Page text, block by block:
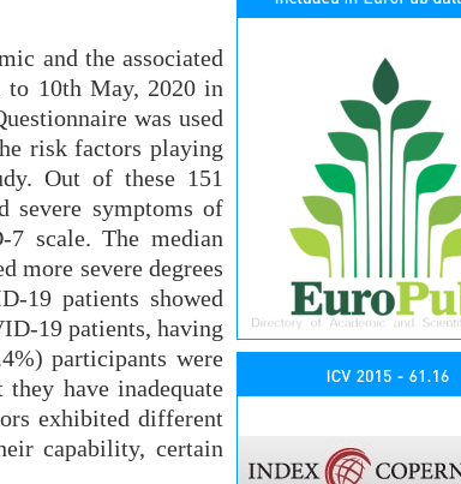
and the associated
to 10th May, 2020 in
was used
risk factors playing
Out of these 151
severe symptoms of
scale. The median
more severe degrees
19 patients showed
19 patients, having
participants were
have inadequate
exhibited different
capability, certain